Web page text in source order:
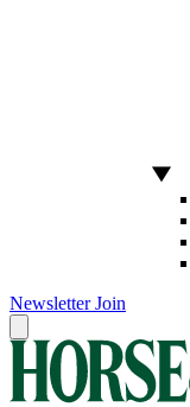
Newsletter Join